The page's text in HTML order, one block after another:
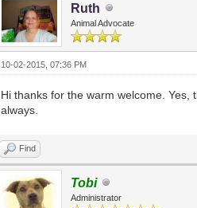
Ruth
Animal Advocate
10-02-2015, 07:36 PM
Hi thanks for the warm welcome.
always.
Find
Tobi
Administrator